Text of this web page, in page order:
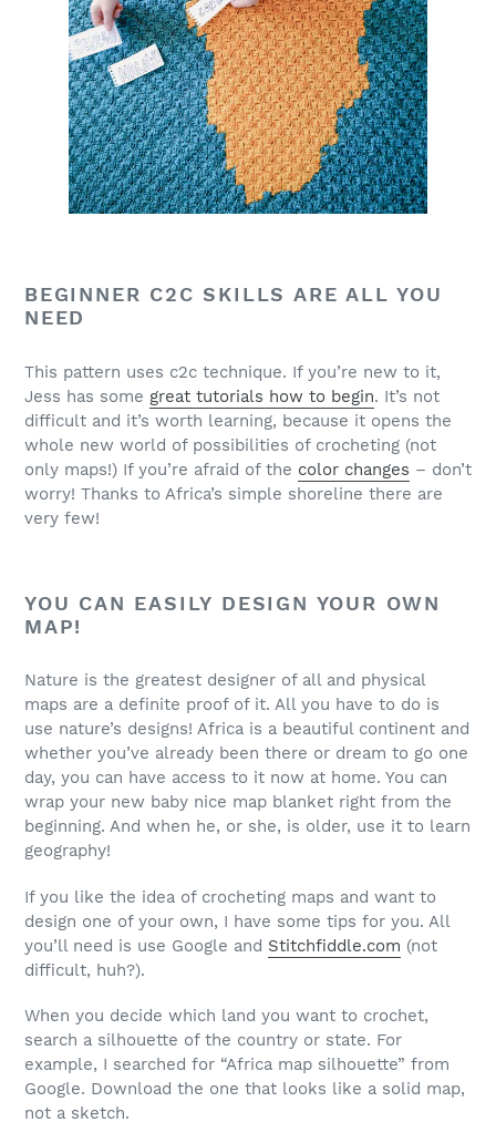
BEGINNER C2C SKILLS ARE ALL YOU
NEED
This pattern uses c2c technique. If you’re new to it,
Jess has some great tutorials how to begin. It’s not
difficult and it’s worth learning, because it opens the
whole new world of possibilities of crocheting (not
only maps!) If you’re afraid of the color changes – don’t
worry! Thanks to Africa’s simple shoreline there are
very few!
YOU CAN EASILY DESIGN YOUR OWN
MAP!
Nature is the greatest designer of all and physical
maps are a definite proof of it. All you have to do is
use nature’s designs! Africa is a beautiful continent and
whether you’ve already been there or dream to go one
day, you can have access to it now at home. You can
wrap your new baby nice map blanket right from the
beginning. And when he, or she, is older, use it to learn
geography!
If you like the idea of crocheting maps and want to
design one of your own, I have some tips for you. All
you’ll need is use Google and Stitchfiddle.com (not
difficult, huh?).
When you decide which land you want to crochet,
search a silhouette of the country or state. For
example, I searched for “Africa map silhouette” from
Google. Download the one that looks like a solid map,
not a sketch.